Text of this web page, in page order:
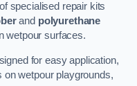
specialised repair kits
and polyurethane
wetpour surfaces.
for easy application,
wetpour playgrounds,